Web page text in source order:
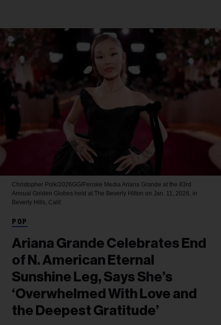
Christopher Polk/2026GG/Penske Media Ariana Grande at the 83rd
Annual Golden Globes held at The Beverly Hilton on Jan. 11, 2026, in
Beverly Hills, Calif.
POP
Ariana Grande Celebrates End
of N. American Eternal
Sunshine Leg, Says She’s
‘Overwhelmed With Love and
the Deepest Gratitude’